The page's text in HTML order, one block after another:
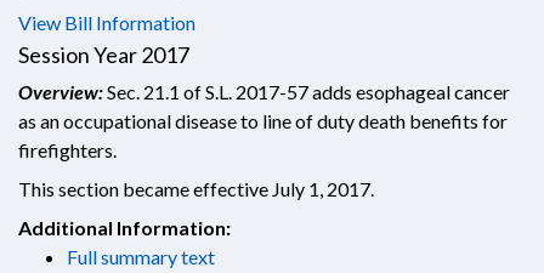
View Bill Information
Session Year 2017
Overview:Sec. 21.1 of S.L. 2017-57 adds esophageal cancer
as an occupational disease to line of duty death benefits for
firefighters.
This section became effective July 1, 2017.
Additional Information:
Full summary text